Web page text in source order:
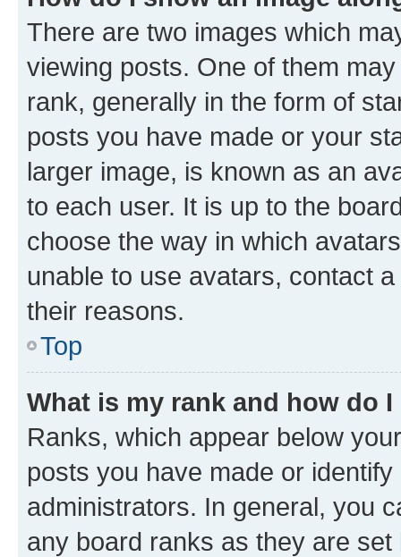
There are two images which
viewing posts. One of them
rank, generally in the form of
posts you have made or your
larger image, is known as an
to each user. It is up to the
choose the way in which
unable to use avatars, contact
their reasons.
Top
What is my rank and how do
Ranks, which appear below
posts you have made or
administrators. In general, you
any board ranks as they are